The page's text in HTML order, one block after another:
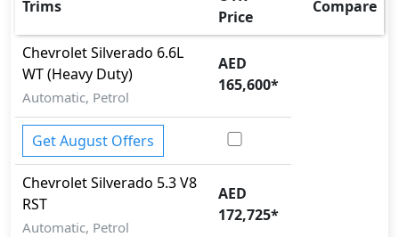
Parking Sensors - Front and Rear
Pedestrian airbag
Rear Camera
Seatbelt pretensioner - Front Only
Tire Pressure Monitoring Display
Traction Control
Variable Cylinder Management (VCM)
Trims
Price
Compare
ChevroletSilverado 6.6L
WT (Heavy Duty)
Automatic, Petrol
AED
165,600*
Get August Offers
ChevroletSilverado 5.3 V8
RST
Automatic, Petrol
AED
172,725*